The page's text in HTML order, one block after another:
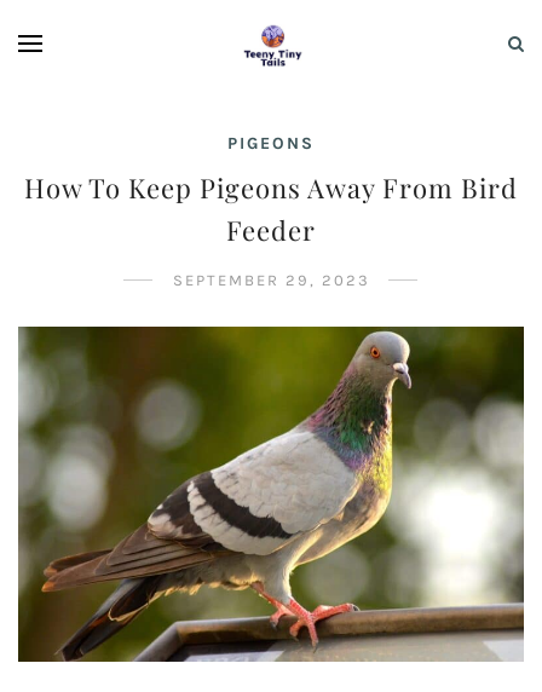
PIGEONS
How To Keep Pigeons Away From Bird
Feeder
SEPTEMBER 29, 2023